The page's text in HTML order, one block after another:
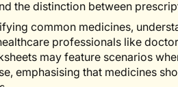
the distinction between
common medicines,
professionals like
may feature scenarios
emphasising that medicines